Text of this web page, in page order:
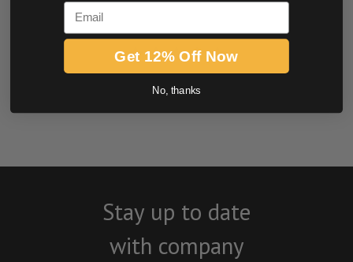
BE THE FIRST TO WRITE A REVIEW
Stay up to date
with company
Email
Get 12% Off Now
No, thanks